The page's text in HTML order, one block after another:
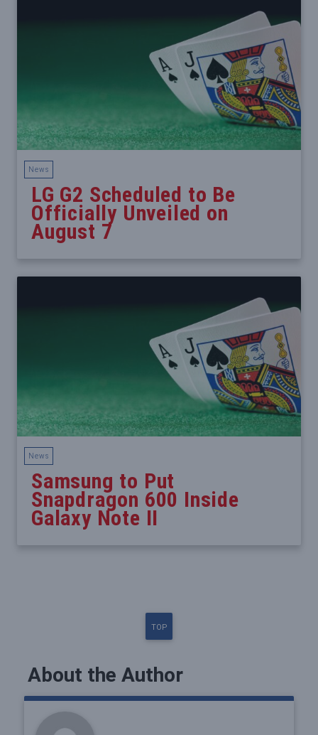
News
LG G2 Scheduled to Be
Officially Unveiled on
August 7
News
Samsung to Put
Snapdragon 600 Inside
Galaxy Note II
TOP
About the Author